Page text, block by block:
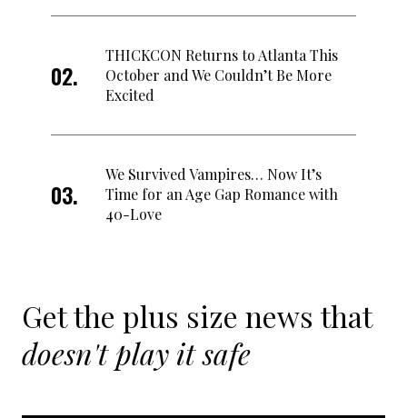
THICKCON Returns to Atlanta This
October and We Couldn’t Be More
Excited
We Survived Vampires… Now It’s
Time for an Age Gap Romance with
40-Love
Get the plus size news that
doesn't play it safe